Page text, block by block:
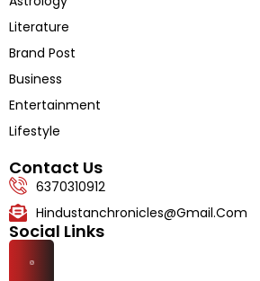
Literature
Brand Post
Business
Entertainment
Lifestyle
Contact Us
6370310912
Hindustanchronicles@gmail.com
Social Links